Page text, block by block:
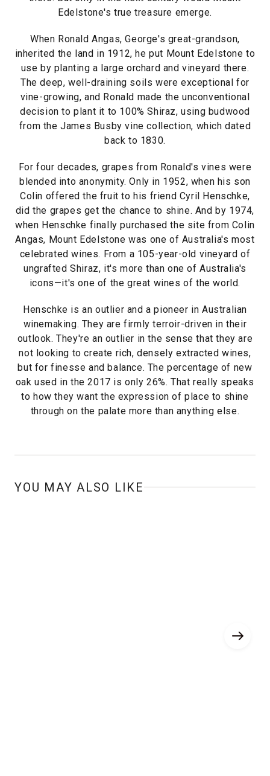
Edelstone's true treasure emerge.
When Ronald Angas, George's great-grandson,
inherited the land in 1912, he put Mount Edelstone to
use by planting a large orchard and vineyard there.
The deep, well-draining soils were exceptional for
vine-growing, and Ronald made the unconventional
decision to plant it to 100% Shiraz, using budwood
from the James Busby vine collection, which dated
back to 1830.
For four decades, grapes from Ronald's vines were
blended into anonymity. Only in 1952, when his son
Colin offered the fruit to his friend Cyril Henschke,
did the grapes get the chance to shine. And by 1974,
when Henschke finally purchased the site from Colin
Angas, Mount Edelstone was one of Australia's most
celebrated wines. From a 105-year-old vineyard of
ungrafted Shiraz, it's more than one of Australia's
icons—it's one of the great wines of the world.
Henschke is an outlier and a pioneer in Australian
winemaking. They are firmly terroir-driven in their
outlook. They're an outlier in the sense that they are
not looking to create rich, densely extracted wines,
but for finesse and balance. The percentage of new
oak used in the 2017 is only 26%. That really speaks
to how they want the expression of place to shine
through on the palate more than anything else.
YOU MAY ALSO LIKE